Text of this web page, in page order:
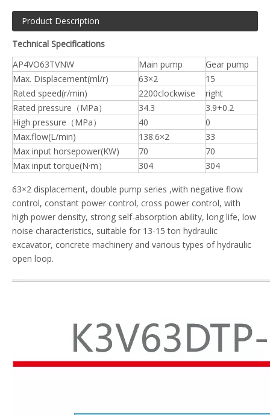
Product Description
Technical Specifications
AP4VO63TVNW
Main pump
Gear pump
Max. Displacement(ml/r)
63×2
15
Rated speed(r/min)
2200clockwise
right
Rated pressure（MPa）
34.3
3.9+0.2
High pressure（MPa）
40
0
Max.flow(L/min)
138.6×2
33
Max input horsepower(KW)
70
70
Max input torque(N·m）
304 304
63×2 displacement, double pump series ,with negative flow
control, constant power control, cross power control, with
high power density, strong self-absorption ability, long life, low
noise characteristics, suitable for 13-15 ton hydraulic
excavator, concrete machinery and various types of hydraulic
open loop.